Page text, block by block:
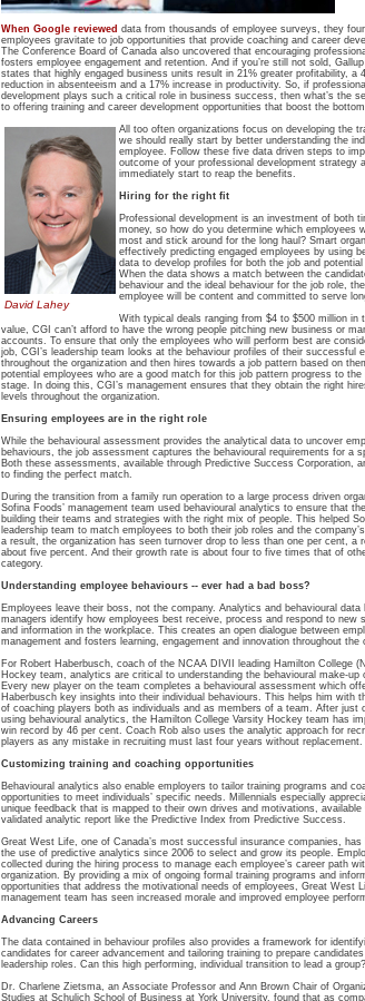
When Google reviewed data from thousands of employee surveys, they
employees gravitate to job opportunities that provide coaching and career
The Conference Board of Canada also uncovered that encouraging
fosters employee engagement and retention. And if you’re still not sold,
states that highly engaged business units result in 21% greater profitability, a
reduction in absenteeism and a 17% increase in productivity. So, if professional
development plays such a critical role in business success, then what’s the
to offering training and career development opportunities that boost the
David Lahey
All too often organizations focus on developing the
we should really start by better understanding the
employee. Follow these five data driven steps to
outcome of your professional development strategy
immediately start to reap the benefits.
Hiring for the right fit
Professional development is an investment of both
money, so how do you determine which employees
most and stick around for the long haul? Smart
effectively predicting engaged employees by using
data to develop profiles for both the job and potential
When the data shows a match between the
behaviour and the ideal behaviour for the job role,
employee will be content and committed to serve
With typical deals ranging from $4 to $500 million in
value, CGI can’t afford to have the wrong people pitching new business or
accounts. To ensure that only the employees who will perform best are
job, CGI’s leadership team looks at the behaviour profiles of their successful
throughout the organization and then hires towards a job pattern based on
potential employees who are a good match for this job pattern progress to the
stage. In doing this, CGI’s management ensures that they obtain the right
levels throughout the organization.
Ensuring employees are in the right role
While the behavioural assessment provides the analytical data to uncover
behaviours, the job assessment captures the behavioural requirements for a
Both these assessments, available through Predictive Success Corporation,
to finding the perfect match.
During the transition from a family run operation to a large process driven
Sofina Foods’ management team used behavioural analytics to ensure that
building their teams and strategies with the right mix of people. This helped
leadership team to match employees to both their job roles and the
a result, the organization has seen turnover drop to less than one per cent, a
about five percent. And their growth rate is about four to five times that of
category.
Understanding employee behaviours -- ever had a bad boss?
Employees leave their boss, not the company. Analytics and behavioural data
managers identify how employees best receive, process and respond to new
and information in the workplace. This creates an open dialogue between
management and fosters learning, engagement and innovation throughout the
For Robert Haberbusch, coach of the NCAA DIVII leading Hamilton College
Hockey team, analytics are critical to understanding the behavioural make-up
Every new player on the team completes a behavioural assessment which
Haberbusch key insights into their individual behaviours. This helps him with
of coaching players both as individuals and as members of a team. After just
using behavioural analytics, the Hamilton College Varsity Hockey team has
win record by 46 per cent. Coach Rob also uses the analytic approach for
players as any mistake in recruiting must last four years without replacement.
Customizing training and coaching opportunities
Behavioural analytics also enable employers to tailor training programs and
opportunities to meet individuals’ specific needs. Millennials especially
unique feedback that is mapped to their own drives and motivations, available
validated analytic report like the Predictive Index from Predictive Success.
Great West Life, one of Canada’s most successful insurance companies, has
the use of predictive analytics since 2006 to select and grow its people.
collected during the hiring process to manage each employee’s career path
organization. By providing a mix of ongoing formal training programs and
opportunities that address the motivational needs of employees, Great West
management team has seen increased morale and improved employee
Advancing Careers
The data contained in behaviour profiles also provides a framework for
candidates for career advancement and tailoring training to prepare
leadership roles. Can this high performing, individual transition to lead a group?
Dr. Charlene Zietsma, an Associate Professor and Ann Brown Chair of
Studies at Schulich School of Business at York University, found that as